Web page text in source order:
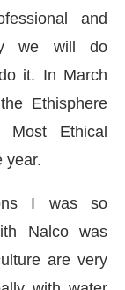
and
we will do
it. In March
Ethisphere
Ethical
year.
I was so
Nalco was
are very